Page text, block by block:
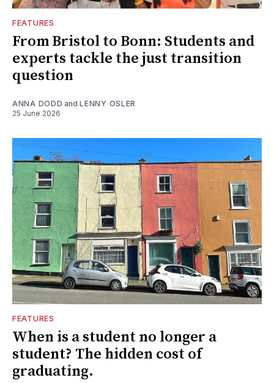
FEATURES
From Bristol to Bonn: Students and
experts tackle the just transition
question
ANNA DODD andLENNY OSLER
25 June 2026
FEATURES
When is a student no longer a
student? The hidden cost of
graduating.